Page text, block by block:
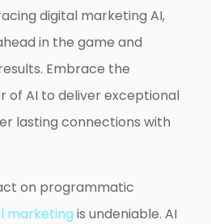
digital marketing AI,
in the game and
Embrace the
of AI to deliver exceptional
lasting connections with
on programmatic
marketing is undeniable. AI